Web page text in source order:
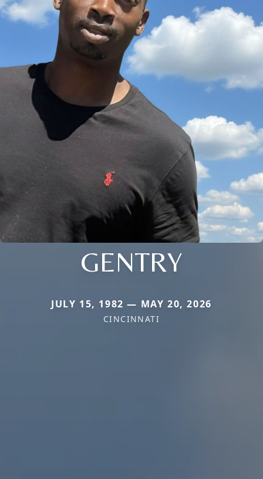
GENTRY
JULY 15, 1982 — MAY 20, 2026
CINCINNATI